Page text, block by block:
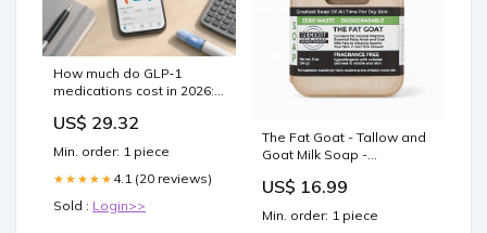
How much do GLP‑1
medications cost in 2026:
coverage guide
US$ 29.32
Min. order: 1 piece
★★★★★ 4.1 (20 reviews)
Sold : Login>>
The Fat Goat - Tallow and
Goat Milk Soap -
Oatmeal Kitchen Gadgets
US$ 16.99
Min. order: 1 piece